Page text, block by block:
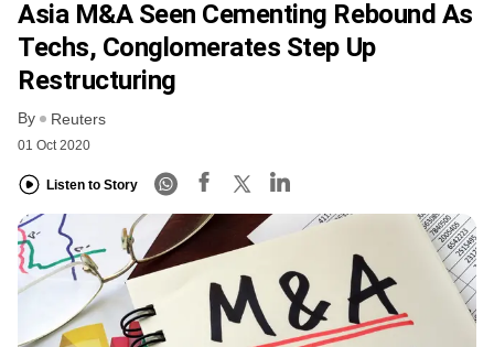
Asia M&A Seen Cementing Rebound As
Techs, Conglomerates Step Up
Restructuring
By Reuters
01 Oct 2020
Listen to Story